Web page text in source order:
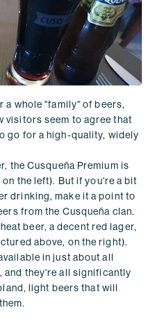
a whole "family" of beers,
visitors seem to agree that
go for a high-quality, widely
the Cusqueña Premium is
the left). But if you're a bit
drinking, make it a point to
from the Cusqueña clan.
beer, a decent red lager,
above, on the right).
in just about all
and they're all significantly
light beers that will